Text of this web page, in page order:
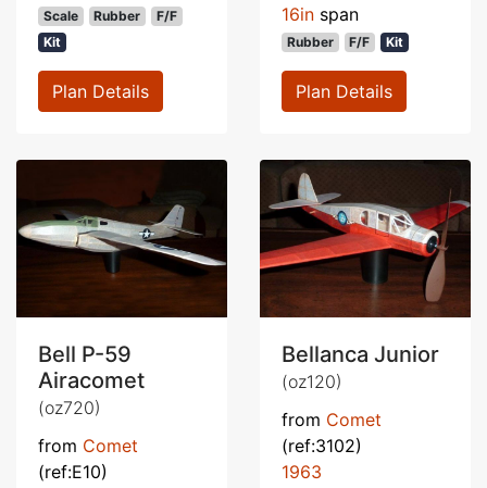
Scale Rubber
F/F
Kit
Plan Details
16in span
Rubber F/F Kit
Plan Details
Bell P-59
Airacomet
(oz720)
from Comet
(ref:E10)
Bellanca Junior
(oz120)
from Comet
(ref:3102)
1963